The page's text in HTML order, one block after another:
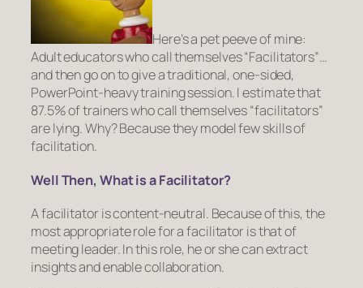
Here’s a pet peeve of mine:
Adult educators who call themselves “Facilitators”…
and then go on to give a traditional, one-sided,
PowerPoint-heavy training session. I estimate that
87.5% of trainers who call themselves “facilitators”
are lying. Why? Because they model few skills of
facilitation.
Well Then, What is a Facilitator?
A facilitator is content-neutral. Because of this, the
most appropriate role for a facilitator is that of
meeting leader. In this role, he or she can extract
insights and enable collaboration.